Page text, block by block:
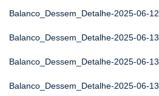
Balanco_Dessem_Detalhe-2025-06-12
Balanco_Dessem_Detalhe-2025-06-13
Balanco_Dessem_Detalhe-2025-06-13
Balanco_Dessem_Detalhe-2025-06-13